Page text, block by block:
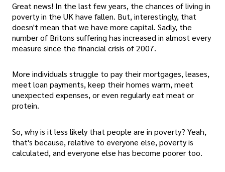
Great news! In the last few years, the chances of living in
poverty in the UK have fallen. But, interestingly, that
doesn't mean that we have more capital. Sadly, the
number of Britons suffering has increased in almost every
measure since the financial crisis of 2007.
More individuals struggle to pay their mortgages, leases,
meet loan payments, keep their homes warm, meet
unexpected expenses, or even regularly eat meat or
protein.
So, why is it less likely that people are in poverty? Yeah,
that's because, relative to everyone else, poverty is
calculated, and everyone else has become poorer too.